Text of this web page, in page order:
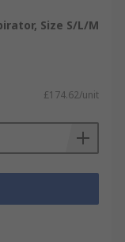
Size S/L/M
£174.62/unit